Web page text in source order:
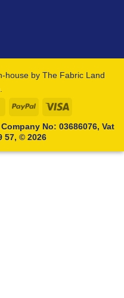
house by The Fabric Land
MasterCardPayPal
No: 03686076, Vat
57, © 2026